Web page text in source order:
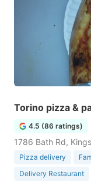
Torino pizza &
4.5 (86 ratings)
1786 Bath Rd,
Pizza delivery
Delivery Restaurant